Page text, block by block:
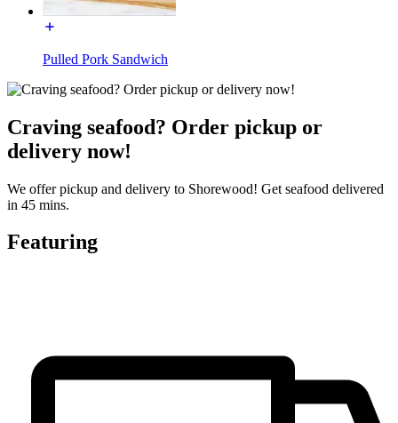
Pulled Pork Sandwich
Craving seafood? Order pickup or
delivery now!
We offer pickup and delivery to Shorewood! Get seafood delivered
in 45 mins.
Featuring